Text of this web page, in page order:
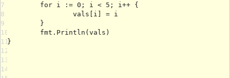
7
8
9
10
11
12
13
14